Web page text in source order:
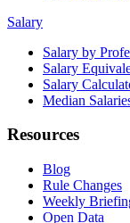
Salary
Salary by
Salary
Salary
Median
Resources
Blog
Rule Changes
Weekly
Open Data